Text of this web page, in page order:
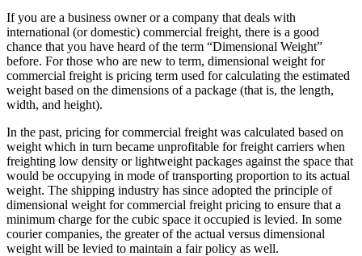
If you are a business owner or a company that deals with
international (or domestic) commercial freight, there is a good
chance that you have heard of the term “Dimensional Weight”
before. For those who are new to term, dimensional weight for
commercial freight is pricing term used for calculating the estimated
weight based on the dimensions of a package (that is, the length,
width, and height).
In the past, pricing for commercial freight was calculated based on
weight which in turn became unprofitable for freight carriers when
freighting low density or lightweight packages against the space that
would be occupying in mode of transporting proportion to its actual
weight. The shipping industry has since adopted the principle of
dimensional weight for commercial freight pricing to ensure that a
minimum charge for the cubic space it occupied is levied. In some
courier companies, the greater of the actual versus dimensional
weight will be levied to maintain a fair policy as well.